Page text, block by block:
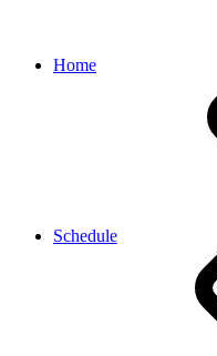
Home
Schedule